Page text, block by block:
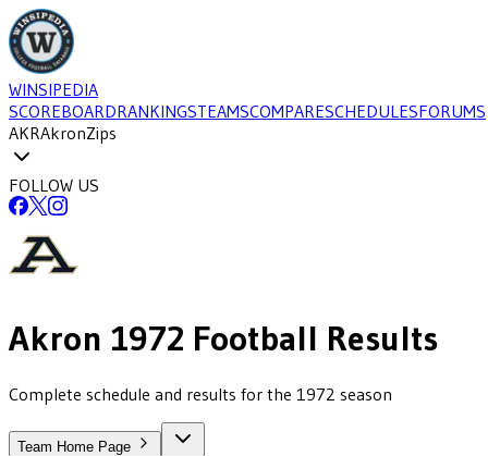
WINSIPEDIA
SCOREBOARDRANKINGSTEAMSCOMPARESCHEDULESFORUMS
AKRAkronZips
FOLLOW US
Akron 1972 Football Results
Complete schedule and results for the 1972 season
Team Home Page